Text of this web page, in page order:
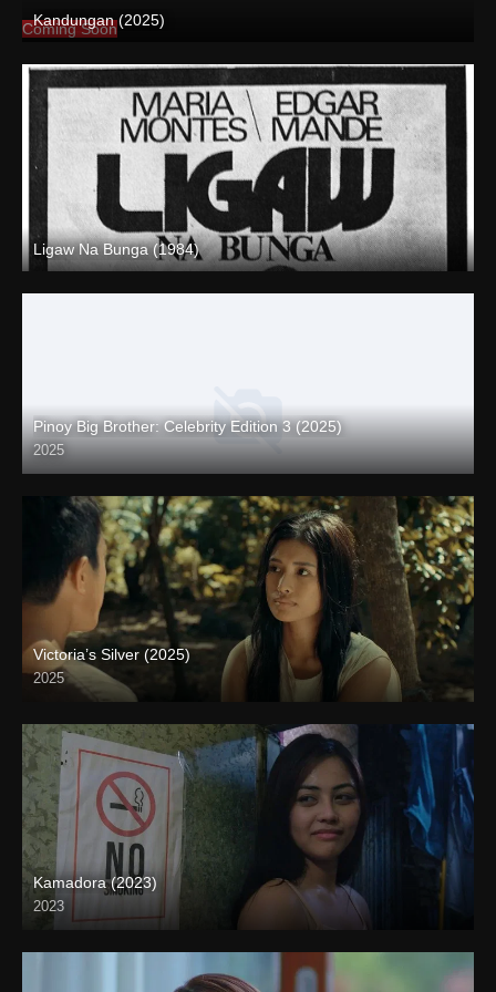
Kandungan (2025)
Coming Soon
Ligaw Na Bunga (1984)
SD (480p)
Pinoy Big Brother: Celebrity Edition 3 (2025)
2025
Victoria’s Silver (2025)
2025
4K (2160p)
Kamadora (2023)
2023
Full HD (1080p)